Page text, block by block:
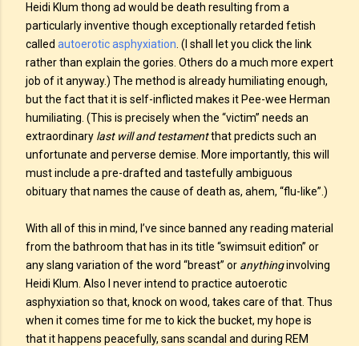
Heidi Klum thong ad would be death resulting from a
particularly inventive though exceptionally retarded fetish
called autoerotic asphyxiation . (I shall let you click the link
rather than explain the gories. Others do a much more expert
job of it anyway.) The method is already humiliating enough,
but the fact that it is self-inflicted makes it Pee-wee Herman
humiliating. (This is precisely when the “victim” needs an
extraordinary last will and testamentthat predicts such an
unfortunate and perverse demise. More importantly, this will
must include a pre-drafted and tastefully ambiguous
obituary that names the cause of death as, ahem, “flu-like”.)
With all of this in mind, I’ve since banned any reading material
from the bathroom that has in its title “swimsuit edition” or
any slang variation of the word “breast” or anythinginvolving
Heidi Klum. Also I never intend to practice autoerotic
asphyxiation so that, knock on wood, takes care of that. Thus
when it comes time for me to kick the bucket, my hope is
that it happens peacefully, sans scandal and during REM